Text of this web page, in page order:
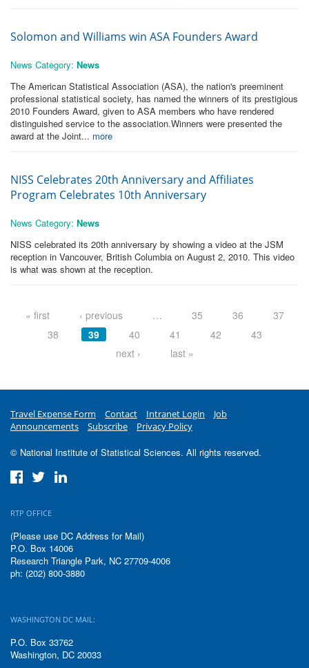
Solomon and Williams win ASA Founders Award
News Category: News
The American Statistical Association (ASA), the nation's preeminent
professional statistical society, has named the winners of its prestigious
2010 Founders Award, given to ASA members who have rendered
distinguished service to the association.Winners were presented the
award at the Joint... more
NISS Celebrates 20th Anniversary and Affiliates
Program Celebrates 10th Anniversary
News Category: News
NISS celebrated its 20th anniversary by showing a video at the JSM
reception in Vancouver, British Columbia on August 2, 2010. This video
is what was shown at the reception.
« first ‹ previous … 35 36
37
38
39 40 41 42
43
next ›
last »
Travel Expense Form Contact Intranet Login
Job
Announcements
Subscribe Privacy Policy
© National Institute of Statistical Sciences. All rights reserved.
RTP OFFICE
(Please use DC Address for Mail)
P.O. Box 14006
Research Triangle Park, NC 27709-4006
ph: (202) 800-3880
WASHINGTON DC MAIL:
P.O. Box 33762
Washington, DC 20033